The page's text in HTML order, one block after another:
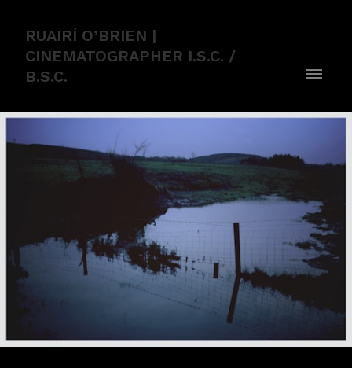
RUAIRÍ O’BRIEN |
CINEMATOGRAPHER I.S.C. /
B.S.C.